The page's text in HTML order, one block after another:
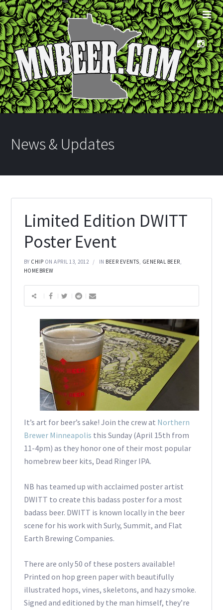
News & Updates
Limited Edition DWITT
Poster Event
BY CHIP ON APRIL 13, 2012 IN BEER EVENTS, GENERAL BEER,
HOMEBREW
It’s art for beer’s sake! Join the crew at Northern
Brewer Minneapolis this Sunday (April 15th from
11-4pm) as they honor one of their most popular
homebrew beer kits, Dead Ringer IPA.
NB has teamed up with acclaimed poster artist
DWITT to create this badass poster for a most
badass beer. DWITT is known locally in the beer
scene for his work with Surly, Summit, and Flat
Earth Brewing Companies.
There are only 50 of these posters available!
Printed on hop green paper with beautifully
illustrated hops, vines, skeletons, and hazy smoke.
Signed and editioned by the man himself, they’re